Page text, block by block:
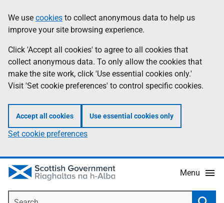
to
main
content
help
Information
We use cookies to collect anonymous data to help us
improve your site browsing experience.
Click 'Accept all cookies' to agree to all cookies that
collect anonymous data. To only allow the cookies that
make the site work, click 'Use essential cookies only.'
Visit 'Set cookie preferences' to control specific cookies.
Accept all cookies Use essential cookies only
Set cookie preferences
Menu